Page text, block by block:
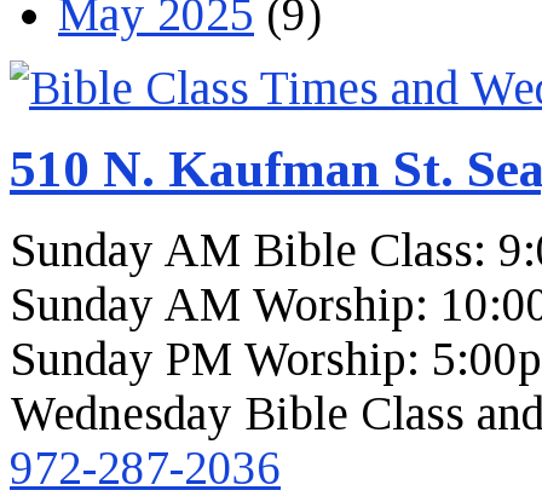
May 2025 (9)
510 N. Kaufman St.
Sunday AM Bible Class:
Sunday AM Worship:
Sunday PM Worship:
Wednesday Bible Class
972-287-2036